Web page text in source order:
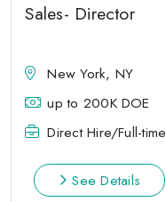
Sales- Director
New York, NY
up to 200K DOE
Direct Hire/Full-time
See Details